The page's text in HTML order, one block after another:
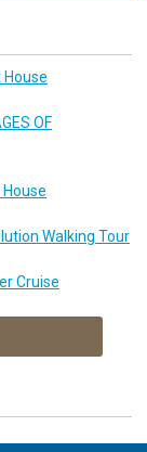
OF
Walking Tour
Cruise